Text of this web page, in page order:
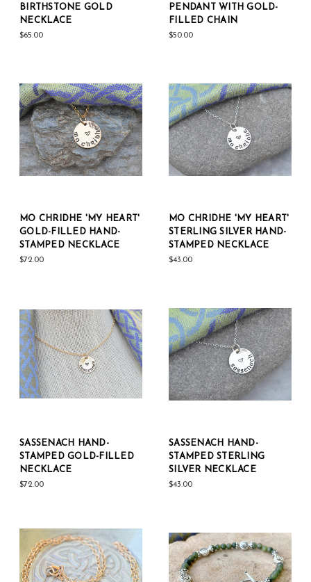
BIRTHSTONE GOLD
NECKLACE
$65.00
PENDANT WITH GOLD-
FILLED CHAIN
$50.00
MO CHRIDHE 'MY HEART'
GOLD-FILLED HAND-
STAMPED NECKLACE
$72.00
MO CHRIDHE 'MY HEART'
STERLING SILVER HAND-
STAMPED NECKLACE
$43.00
SASSENACH HAND-
STAMPED GOLD-FILLED
NECKLACE
$72.00
SASSENACH HAND-
STAMPED STERLING
SILVER NECKLACE
$43.00